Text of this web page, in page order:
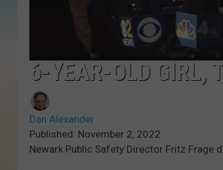
6-YEAR-OLD GIRL,
Dan Alexander
Published: November 2, 2022
Newark Public Safety Director Fritz